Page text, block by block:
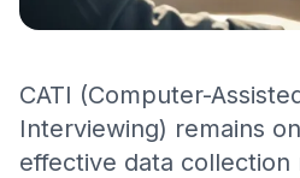
CATI (Computer-
Interviewing) remains
effective data collection